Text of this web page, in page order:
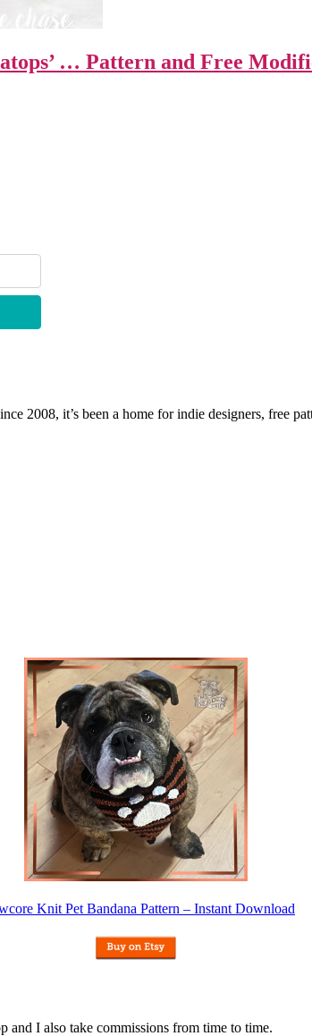
… Pattern and Free
2008, it’s been a home for indie designers, free
Knit Pet Bandana Pattern – Instant Download
and I also take commissions from time to time.